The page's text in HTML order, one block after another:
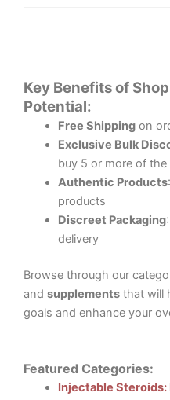
Key Benefits of
Potential:
Free Shippingon
Exclusive Bulk
buy 5 or more of the
Authentic Products
products
Discreet Packaging
delivery
Browse through our
and supplements that will
goals and enhance your
Featured Categories:
Injectable